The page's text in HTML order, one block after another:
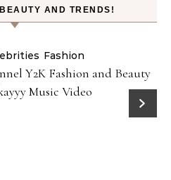
AND TRENDS!
Fashion
Y2K Fashion and Beauty
Music Video